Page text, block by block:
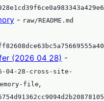
- raw/README.md
(2026 04 28) -
04-28-cross-site-
file,